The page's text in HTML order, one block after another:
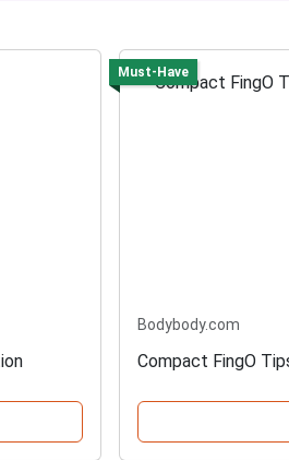
Must-Have
Bodybody.com
Compact FingO